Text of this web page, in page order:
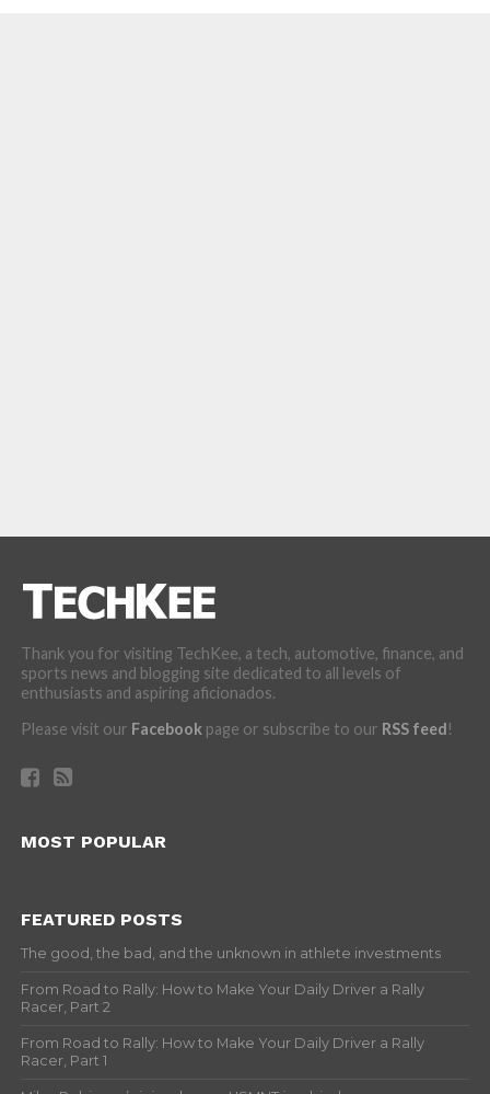
Thank you for visiting TechKee, a tech, automotive, finance, and
sports news and blogging site dedicated to all levels of
enthusiasts and aspiring aficionados.
Please visit our Facebookpage or subscribe to our RSS feed!
MOST POPULAR
FEATURED POSTS
The good, the bad, and the unknown in athlete investments
From Road to Rally: How to Make Your Daily Driver a Rally
Racer, Part 2
From Road to Rally: How to Make Your Daily Driver a Rally
Racer, Part 1